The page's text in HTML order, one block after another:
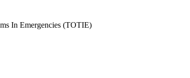
In Emergencies (TOTIE)